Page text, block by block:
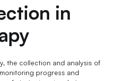
in
the collection and analysis of
progress and